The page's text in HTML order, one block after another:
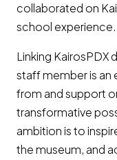
collaborated on
school experience.
Linking KairosPDX
staff member is
from and support
transformative
ambition is to
the museum, and